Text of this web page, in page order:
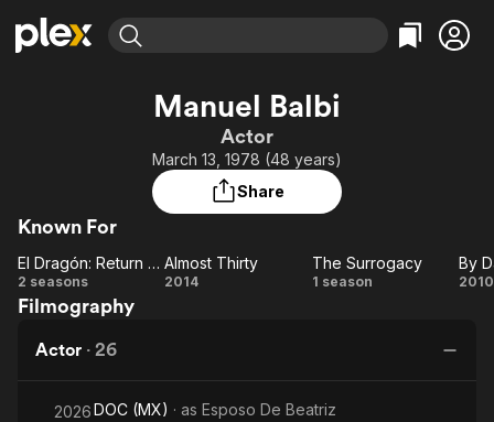
Learn More
Free Movies & TV Shows
Categories
Comedy
Documentary
Music
Featured Channels
Property Brothers
Channel
ION Plus
The First 48 by A&E
Categories
True Crime
Sports
Comedy
Manuel Balbi
Actor
March 13, 1978 (48 years)
Share
Known For
El
Dragón:
of a
Warrior
El Dragón: Return of a Warrior
2 seasons
Almost
Almost Thirty
2014
The
The Surrogacy
1 season 2010
Filmography
Actor · 26
2026DOC (MX) · as Esposo De Beatriz